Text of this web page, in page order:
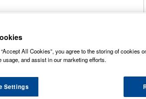
All Cookies”, you agree to the storing of cookies
usage, and assist in our marketing efforts.
Settings